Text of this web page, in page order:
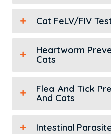
Cat FeLV/FIV
Heartworm
Cats
Flea-And-Tick
And Cats
Intestinal